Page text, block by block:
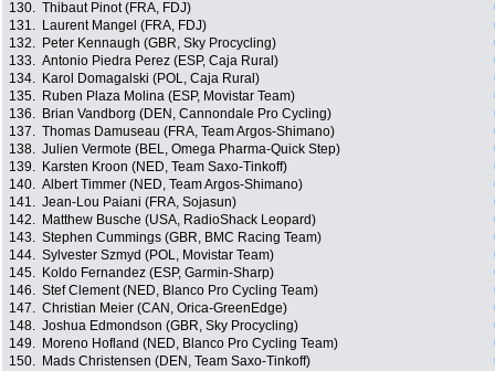
130. Thibaut Pinot (FRA, FDJ)
131.
Laurent Mangel (FRA, FDJ)
132.
Peter Kennaugh (GBR, Sky Procycling)
133. Antonio Piedra Perez (ESP, Caja Rural)
134.
Karol Domagalski (POL, Caja Rural)
135.
Ruben Plaza Molina (ESP, Movistar Team)
136.
Brian Vandborg (DEN, Cannondale Pro Cycling)
137. Thomas Damuseau (FRA, Team Argos-Shimano)
138. Julien Vermote (BEL, Omega Pharma-Quick Step)
139.
Karsten Kroon (NED, Team Saxo-Tinkoff)
140. Albert Timmer (NED, Team Argos-Shimano)
141. Jean-Lou Paiani (FRA, Sojasun)
142.
Matthew Busche (USA, RadioShack Leopard)
143. Stephen Cummings (GBR, BMC Racing Team)
144. Sylvester Szmyd (POL, Movistar Team)
145.
Koldo Fernandez (ESP, Garmin-Sharp)
146. Stef Clement (NED, Blanco Pro Cycling Team)
147. Christian Meier (CAN, Orica-GreenEdge)
148. Joshua Edmondson (GBR, Sky Procycling)
149.
Moreno Hofland (NED, Blanco Pro Cycling Team)
150.
Mads Christensen (DEN, Team Saxo-Tinkoff)